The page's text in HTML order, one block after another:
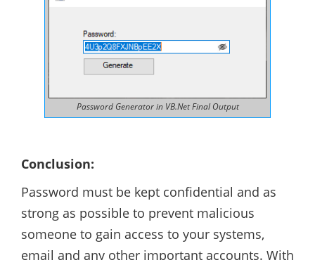
Password Generator in VB.Net Final Output
Conclusion:
Password must be kept confidential and as
strong as possible to prevent malicious
someone to gain access to your systems,
email and any other important accounts. With